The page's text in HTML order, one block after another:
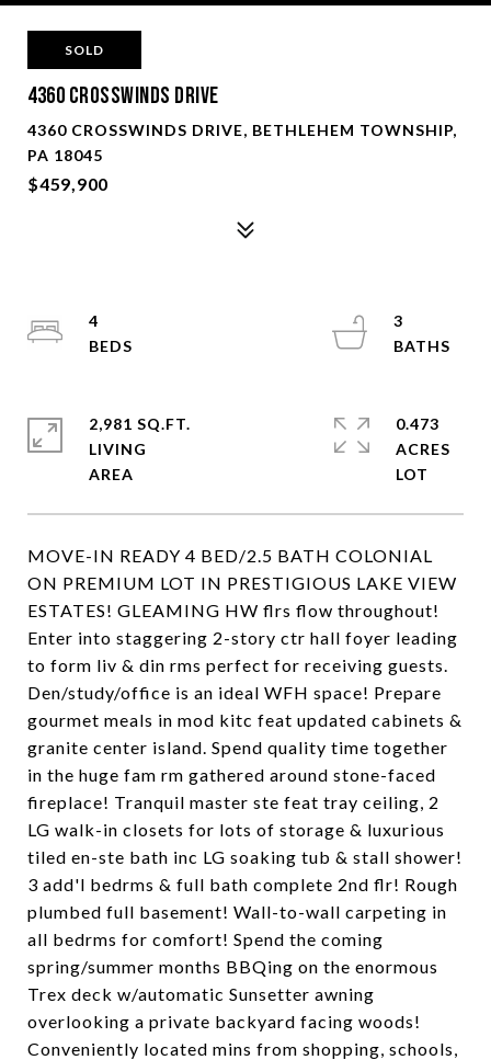
SOLD
4360 Crosswinds Drive
4360 CROSSWINDS DRIVE, BETHLEHEM TOWNSHIP,
PA 18045
$459,900
MOVE-IN READY 4 BED/2.5 BATH COLONIAL
ON PREMIUM LOT IN PRESTIGIOUS LAKE VIEW
ESTATES! GLEAMING HW flrs flow throughout!
Enter into staggering 2-story ctr hall foyer leading
to form liv & din rms perfect for receiving guests.
Den/study/office is an ideal WFH space! Prepare
gourmet meals in mod kitc feat updated cabinets &
granite center island. Spend quality time together
in the huge fam rm gathered around stone-faced
fireplace! Tranquil master ste feat tray ceiling, 2
LG walk-in closets for lots of storage & luxurious
tiled en-ste bath inc LG soaking tub & stall shower!
3 add'l bedrms & full bath complete 2nd flr! Rough
plumbed full basement! Wall-to-wall carpeting in
all bedrms for comfort! Spend the coming
spring/summer months BBQing on the enormous
Trex deck w/automatic Sunsetter awning
overlooking a private backyard facing woods!
Conveniently located mins from shopping, schools,
4
3
2,981 SQ.FT.
LIVING
0.473
ACRES